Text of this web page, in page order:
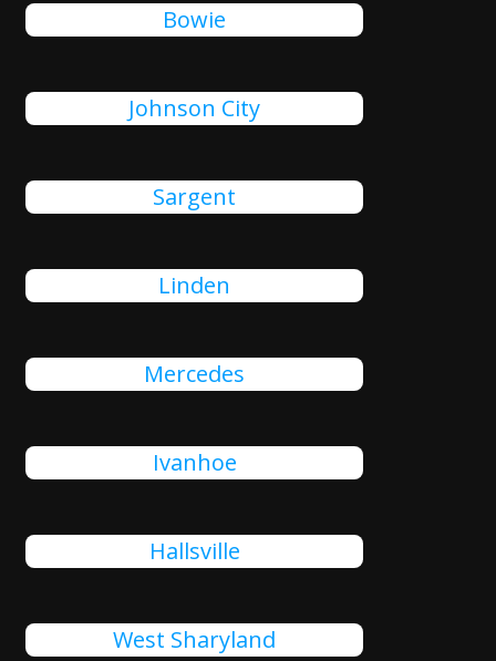
Bowie
Johnson City
Sargent
Linden
Mercedes
Ivanhoe
Hallsville
West Sharyland